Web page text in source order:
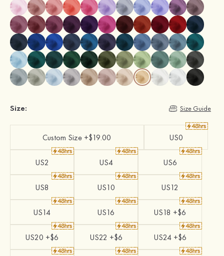
Size: Size Guide
Custom Size +$19.00 US0
US2 US4 US6
US8 US10 US12
US14 US16 US18 +$6
US20 +$6 US22 +$6 US24 +$6